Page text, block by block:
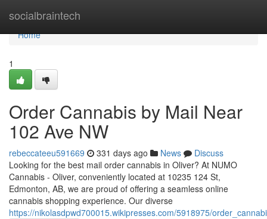
socialbraintech
Home
Home
1
Order Cannabis by Mail Near
102 Ave NW
rebeccateeu591669 331 days ago News
Discuss
Looking for the best mail order cannabis in Oliver? At NUMO
Cannabis - Oliver, conveniently located at 10235 124 St,
Edmonton, AB, we are proud of offering a seamless online
cannabis shopping experience. Our diverse
https://nikolasdpwd700015.wikipresses.com/5918975/